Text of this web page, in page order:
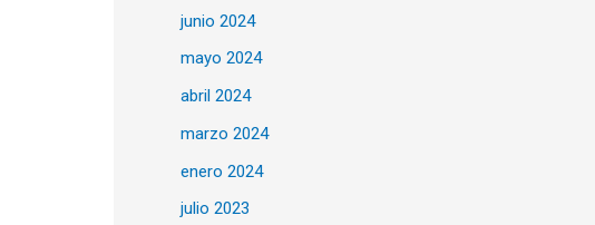
junio 2024
mayo 2024
abril 2024
marzo 2024
enero 2024
julio 2023